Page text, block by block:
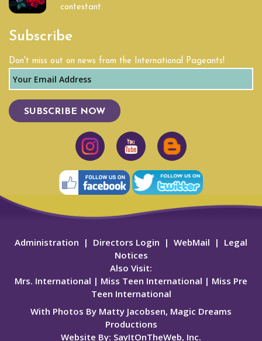
contestant.
Subscribe
Don't miss out on news from the International Pageants!
SUBSCRIBE NOW
Administration | Directors Login | WebMail | Legal
Notices
Also Visit:
Mrs. International | Miss Teen International | Miss Pre
Teen International
With Photos By Matty Jacobsen, Magic Dreams
Productions
Website By: SayItOnTheWeb, Inc.